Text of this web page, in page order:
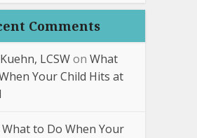
Comments
LCSWon What
Your Child Hits at
What to Do When Your